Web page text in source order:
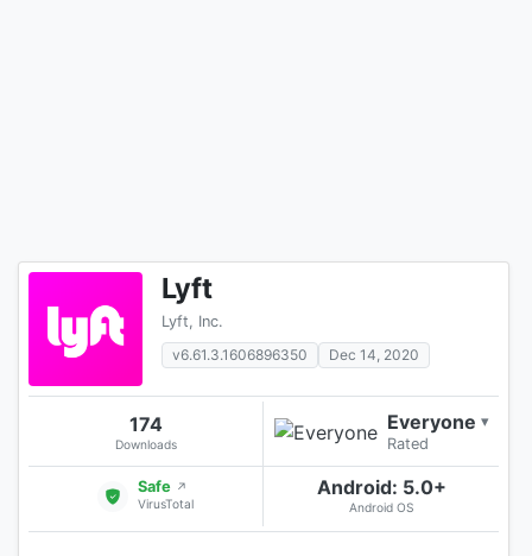
Lyft
Lyft, Inc.
v6.61.3.1606896350
Dec 14, 2020
174
Downloads
Everyone ▾
Rated
Safe ↗
VirusTotal
Android: 5.0+
Android OS